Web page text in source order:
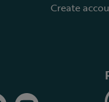
Create